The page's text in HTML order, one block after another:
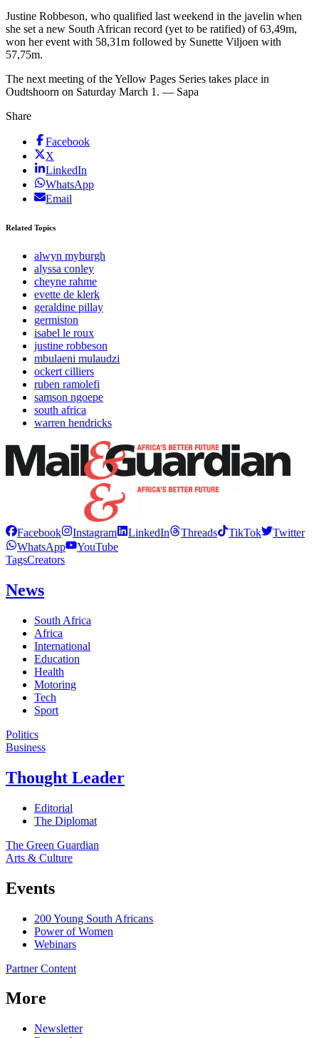
Justine Robbeson, who qualified last weekend in the javelin when
she set a new South African record (yet to be ratified) of 63,49m,
won her event with 58,31m followed by Sunette Viljoen with
57,75m.
The next meeting of the Yellow Pages Series takes place in
Oudtshoorn on Saturday March 1. — Sapa
Share
Facebook
X
LinkedIn
WhatsApp
Email
Related Topics
alwyn myburgh
alyssa conley
cheyne rahme
evette de klerk
geraldine pillay
germiston
isabel le roux
justine robbeson
mbulaeni mulaudzi
ockert cilliers
ruben ramolefi
samson ngoepe
south africa
warren hendricks
Facebook Instagram LinkedIn Threads TikTok
Twitter
WhatsApp
YouTube
TagsCreators
News
South Africa
Africa
International
Education
Health
Motoring
Tech
Sport
Politics
Business
Thought Leader
Editorial
The Diplomat
The Green Guardian
Arts & Culture
Events
200 Young South Africans
Power of Women
Webinars
Partner Content
More
Newsletter